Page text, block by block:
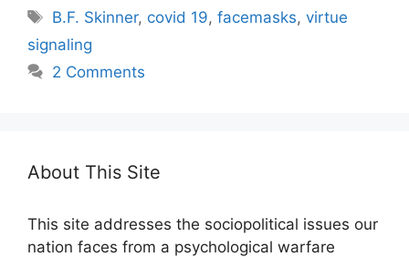
Tags
B.F. Skinner, covid 19,facemasks,virtue
signaling
2 Comments
About This Site
This site addresses the sociopolitical issues our
nation faces from a psychological warfare